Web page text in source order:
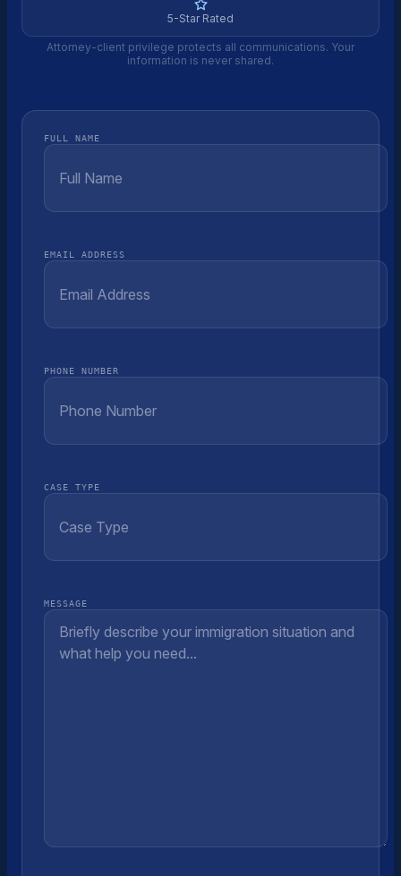
5-Star Rated
Attorney-client privilege protects all communications. Your
information is never shared.
FULL NAME
EMAIL ADDRESS
PHONE NUMBER
CASE TYPE
MESSAGE